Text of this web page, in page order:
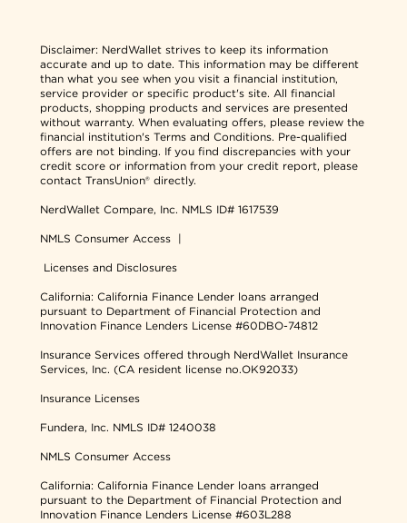
Disclaimer: NerdWallet strives to keep its information
accurate and up to date. This information may be different
than what you see when you visit a financial institution,
service provider or specific product's site. All financial
products, shopping products and services are presented
without warranty. When evaluating offers, please review the
financial institution's Terms and Conditions. Pre-qualified
offers are not binding. If you find discrepancies with your
credit score or information from your credit report, please
contact TransUnion® directly.
NerdWallet Compare, Inc. NMLS ID# 1617539
NMLS Consumer Access |
Licenses and Disclosures
California: California Finance Lender loans arranged
pursuant to Department of Financial Protection and
Innovation Finance Lenders License #60DBO-74812
Insurance Services offered through NerdWallet Insurance
Services, Inc. (CA resident license no.OK92033)
Insurance Licenses
Fundera, Inc. NMLS ID# 1240038
NMLS Consumer Access
California: California Finance Lender loans arranged
pursuant to the Department of Financial Protection and
Innovation Finance Lenders License #603L288